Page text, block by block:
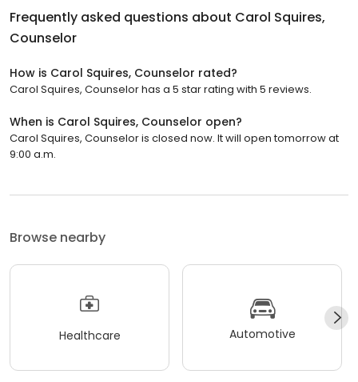
Frequently asked questions about Carol Squires,
Counselor
How is Carol Squires, Counselor rated?
Carol Squires, Counselor has a 5 star rating with 5 reviews.
When is Carol Squires, Counselor open?
Carol Squires, Counselor is closed now. It will open tomorrow at
9:00 a.m.
Browse nearby
Healthcare Automotive